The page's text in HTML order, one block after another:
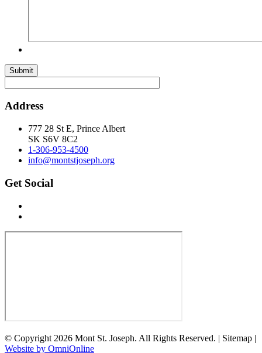
Submit
Address
777 28 St E, Prince Albert
SK S6V 8C2
1-306-953-4500
info@montstjoseph.org
Get Social
© Copyright 2026 Mont St. Joseph. All Rights Reserved. | Sitemap |
Website by OmniOnline